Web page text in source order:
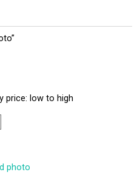
price: low to high